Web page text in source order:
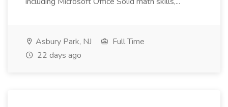
Asbury Park, NJ
Full Time
22 days ago